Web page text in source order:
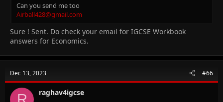
Can you send me too
Airball428@gmail.com
Sure ! Sent. Do check your email for IGCSE Workbook
answers for Economics.
Dec 13, 2023 #66
raghav4igcse